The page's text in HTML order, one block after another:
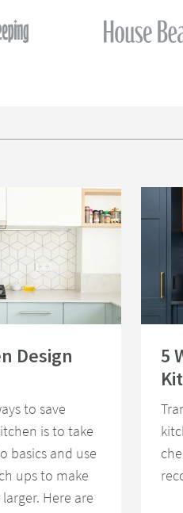
Design
to save
is to take
basics and use
ups to make
Here are
5